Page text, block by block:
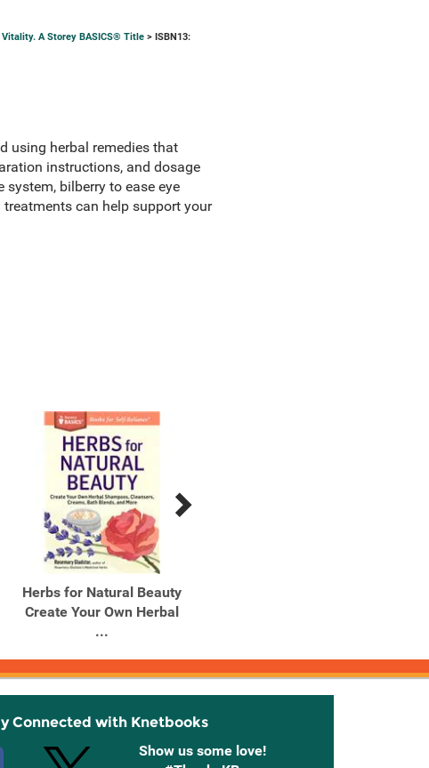
A Storey BASICS® Title> ISBN13:
using herbal remedies that
instructions, and dosage
system, bilberry to ease eye
can help support your
Herbs for Natural Beauty
Create Your Own Herbal
...
Connected with Knetbooks
Show us some love!